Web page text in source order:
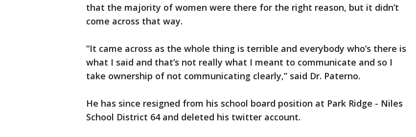
that the majority of women were there for the right reason, but it didn’t
come across that way.
“It came across as the whole thing is terrible and everybody who’s there is
what I said and that’s not really what I meant to communicate and so I
take ownership of not communicating clearly,” said Dr. Paterno.
He has since resigned from his school board position at Park Ridge - Niles
School District 64 and deleted his twitter account.